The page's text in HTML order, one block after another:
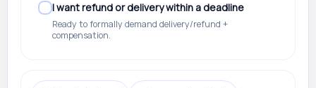
I want refund or delivery within a deadline
Ready to formally demand delivery/refund +
compensation.